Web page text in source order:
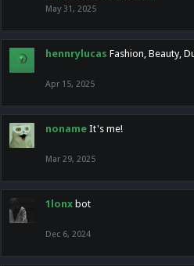
May 31, 2025
hennrylucas Fashion, Beauty,
Apr 15, 2025
noname It's me!
Mar 29, 2025
1lonx bot
Dec 6, 2024